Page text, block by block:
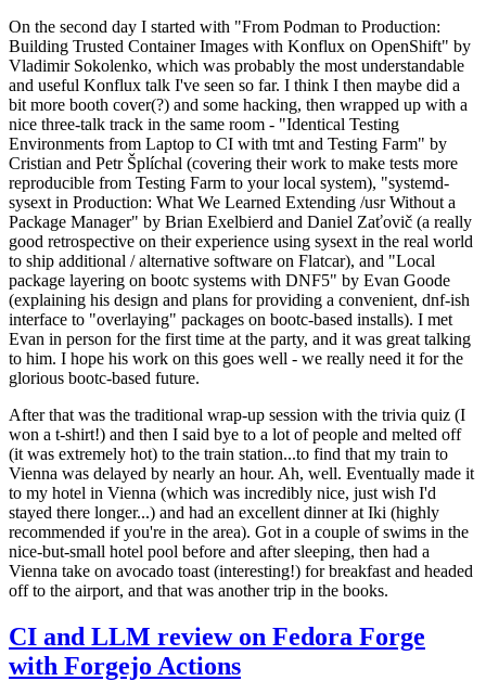
On the second day I started with "From Podman to Production:
Building Trusted Container Images with Konflux on OpenShift" by
Vladimir Sokolenko, which was probably the most understandable
and useful Konflux talk I've seen so far. I think I then maybe did a
bit more booth cover(?) and some hacking, then wrapped up with a
nice three-talk track in the same room - "Identical Testing
Environments from Laptop to CI with tmt and Testing Farm" by
Cristian and Petr Šplíchal (covering their work to make tests more
reproducible from Testing Farm to your local system), "systemd-
sysext in Production: What We Learned Extending /usr Without a
Package Manager" by Brian Exelbierd and Daniel Zaťovič (a really
good retrospective on their experience using sysext in the real world
to ship additional / alternative software on Flatcar), and "Local
package layering on bootc systems with DNF5" by Evan Goode
(explaining his design and plans for providing a convenient, dnf-ish
interface to "overlaying" packages on bootc-based installs). I met
Evan in person for the first time at the party, and it was great talking
to him. I hope his work on this goes well - we really need it for the
glorious bootc-based future.
After that was the traditional wrap-up session with the trivia quiz (I
won a t-shirt!) and then I said bye to a lot of people and melted off
(it was extremely hot) to the train station...to find that my train to
Vienna was delayed by nearly an hour. Ah, well. Eventually made it
to my hotel in Vienna (which was incredibly nice, just wish I'd
stayed there longer...) and had an excellent dinner at Iki (highly
recommended if you're in the area). Got in a couple of swims in the
nice-but-small hotel pool before and after sleeping, then had a
Vienna take on avocado toast (interesting!) for breakfast and headed
off to the airport, and that was another trip in the books.
CI and LLM review on Fedora Forge
with Forgejo Actions